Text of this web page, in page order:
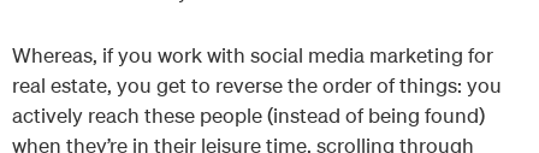
Whereas, if you work with social media marketing for
real estate, you get to reverse the order of things: you
actively reach these people (instead of being found)
when they’re in their leisure time, scrolling through